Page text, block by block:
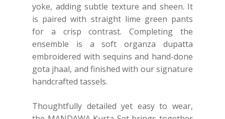
yoke, adding subtle texture and sheen. It
is paired with straight lime green pants
for a crisp contrast. Completing the
ensemble is a soft organza dupatta
embroidered with sequins and hand-done
gota jhaal, and finished with our signature
handcrafted tassels.
Thoughtfully detailed yet easy to wear,